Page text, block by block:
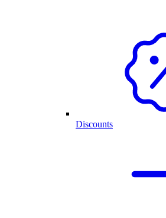
Discounts